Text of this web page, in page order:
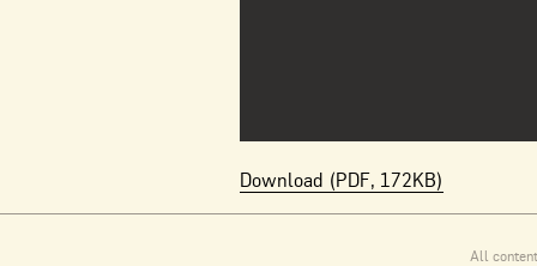
Download (PDF, 172KB)
All